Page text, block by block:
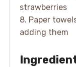
strawberries
8. Paper
adding them